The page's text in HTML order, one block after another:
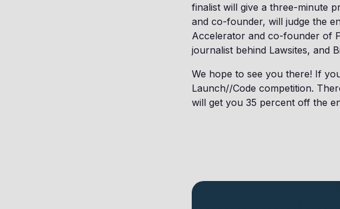
finalist will give a three-minute
and co-founder, will judge the
Accelerator and co-founder of
journalist behind Lawsites, and
We hope to see you there! If
Launch//Code competition.
will get you 35 percent off the